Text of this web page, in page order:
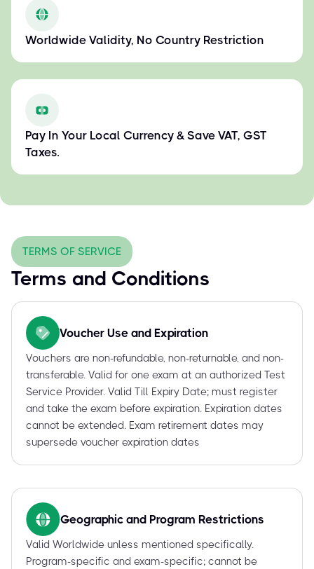
Worldwide Validity, No Country Restriction
Pay In Your Local Currency & Save VAT, GST
Taxes.
TERMS OF SERVICE
Terms and Conditions
Voucher Use and Expiration
Vouchers are non-refundable, non-returnable, and non-
transferable. Valid for one exam at an authorized Test
Service Provider. Valid Till Expiry Date; must register
and take the exam before expiration. Expiration dates
cannot be extended. Exam retirement dates may
supersede voucher expiration dates
Geographic and Program Restrictions
Valid Worldwide unless mentioned specifically.
Program-specific and exam-specific; cannot be